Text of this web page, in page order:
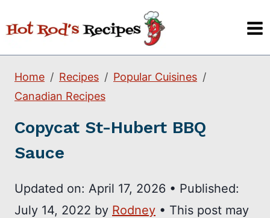
to
content
Home Recipes
Popular Cuisines
Canadian Recipes
Copycat St-Hubert BBQ
Sauce
Updated on: April 17, 2026 • Published:
July 14, 2022 by Rodney • This post may